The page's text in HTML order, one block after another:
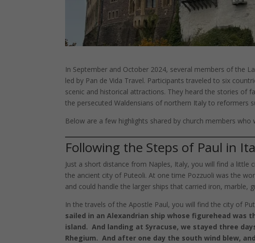
In September and October 2024, several members of the
led by Pan de Vida Travel. Participants traveled to six
scenic and historical attractions. They heard the stories of
the persecuted Waldensians of northern Italy to reformers
Below are a few highlights shared by church members who
Following the Steps of Paul in
Just a short distance from Naples, Italy, you will find a
the ancient city of Puteoli. At one time Pozzuoli was the
and could handle the larger ships that carried iron, marble,
In the travels of the Apostle Paul, you will find the city of
sailed in an Alexandrian ship whose figurehead
island. And landing at Syracuse, we stayed three
Rhegium. And after one day the south wind blew,